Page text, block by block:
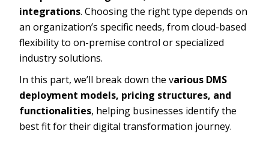
integrations. Choosing the right type depends on
an organization’s specific needs, from cloud-based
flexibility to on-premise control or specialized
industry solutions.
In this part, we’ll break down the various DMS
deployment models, pricing structures, and
functionalities, helping businesses identify the
best fit for their digital transformation journey.